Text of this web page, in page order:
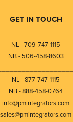
GET IN TOUCH
NL - 709-747-1115
NB - 506-458-8603
NL - 877-747-1115
NB - 888-458-0764
info@pmintegrators.com
sales@pmintegrators.com